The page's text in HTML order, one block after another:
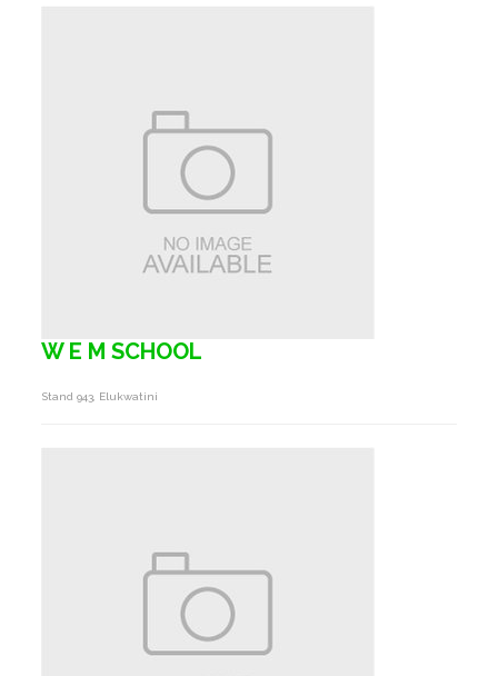
W E M SCHOOL
Stand 943, Elukwatini